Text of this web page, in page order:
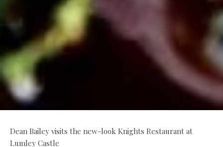
Dean Bailey visits the new-look Knights Restaurant at
Lumley Castle